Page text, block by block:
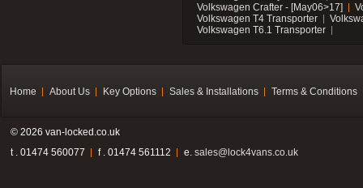
Volkswagen Crafter - [May06>17]
Volkswagen T4 Transporter
Volkswagen T6.1 Transporter
Home About Us Key Options Sales & Installations Terms & Conditions
© 2026 van-locked.co.uk
t . 01474 560077
f . 01474 561112 e. sales@lock4vans.co.uk